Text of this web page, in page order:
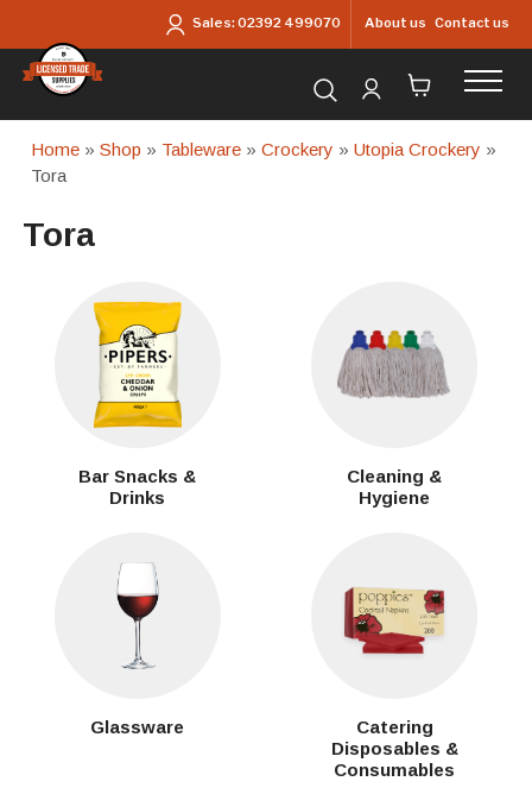
Sales:02392 499070 About us Contact us
Search for products...
Home »Shop » Tableware »Crockery »Utopia Crockery »
Tora
Tora
Bar Snacks &
Drinks
Cleaning &
Hygiene
Glassware
Catering
Disposables &
Consumables